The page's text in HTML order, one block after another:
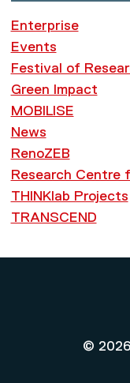
Enterprise
Events
Festival of
Green Impact
MOBILISE
News
RenoZEB
Research Centre
THINKlab Projects
TRANSCEND
©